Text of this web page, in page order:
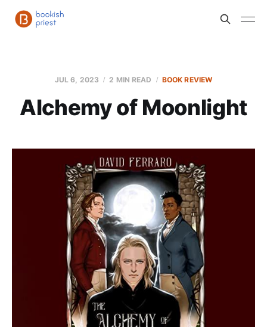
JUL 6, 2023 2 MIN READ BOOK REVIEW
Alchemy of Moonlight